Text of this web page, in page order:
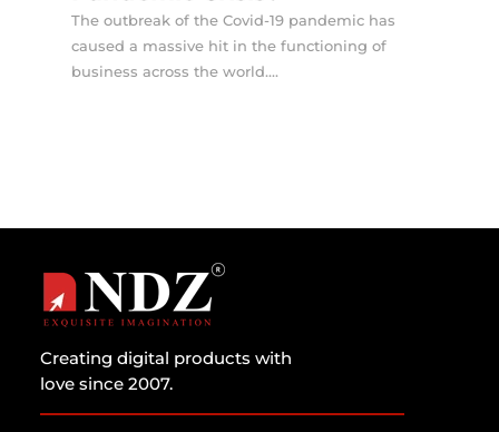
The outbreak of the Covid-19 pandemic has
caused a massive hit in the functioning of
business across the world....
Creating digital products with
love since 2007.